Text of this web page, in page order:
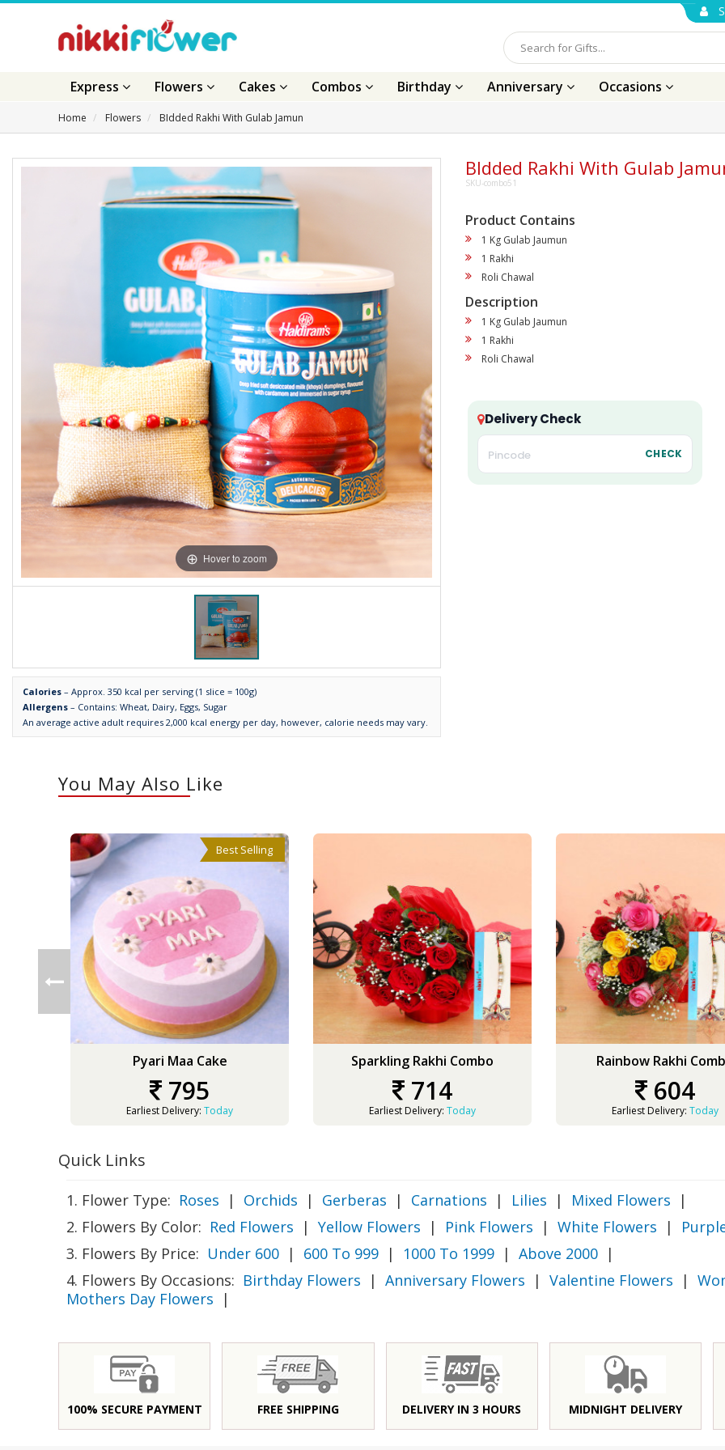
Express Flowers Cakes Combos Birthday Anniversary Occasions
Home Flowers BIdded Rakhi With Gulab Jamun
Hover to zoom
Calories – Approx. 350 kcal per serving (1 slice = 100g)
Allergens – Contains: Wheat, Dairy, Eggs, Sugar
An average active adult requires 2,000 kcal energy per day, however, calorie needs may vary.
BIdded Rakhi With Gulab
SKU-combo51
Product Contains
1 Kg Gulab Jaumun
1 Rakhi
Roli Chawal
Description
1 Kg Gulab Jaumun
1 Rakhi
Roli Chawal
Delivery Check
CHECK
You May Also Like
Best Selling
Pyari Maa Cake
795
Earliest Delivery: Today
Sparkling Rakhi Combo
714
Earliest Delivery: Today
Rainbow Rakhi
604
Earliest Delivery: Today
Quick Links
1. Flower Type: Roses | Orchids | Gerberas | Carnations | Lilies | Mixed Flowers
|
2. Flowers By Color: Red Flowers | Yellow Flowers | Pink Flowers | White Flowers |
3. Flowers By Price: Under 600 | 600 To 999 | 1000 To 1999 | Above 2000 |
4. Flowers By Occasions: Birthday Flowers | Anniversary Flowers | Valentine Flowers |
Mothers Day Flowers
|
100% SECURE PAYMENT FREE SHIPPING DELIVERY IN 3 HOURS MIDNIGHT DELIVERY